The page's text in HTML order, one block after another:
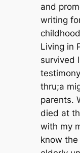
and
writing
Living in
survived
thru;a
parents.
died at
with my
know